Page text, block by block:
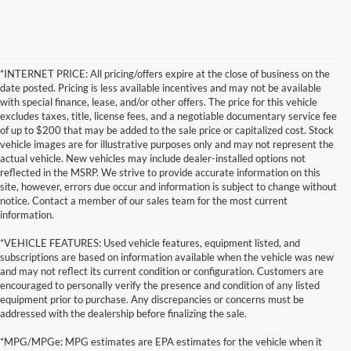
*INTERNET PRICE: All pricing/offers expire at the close of business on the
date posted. Pricing is less available incentives and may not be available
with special finance, lease, and/or other offers. The price for this vehicle
excludes taxes, title, license fees, and a negotiable documentary service fee
of up to $200 that may be added to the sale price or capitalized cost. Stock
vehicle images are for illustrative purposes only and may not represent the
actual vehicle. New vehicles may include dealer-installed options not
reflected in the MSRP. We strive to provide accurate information on this
site, however, errors due occur and information is subject to change without
notice. Contact a member of our sales team for the most current
information.
*VEHICLE FEATURES: Used vehicle features, equipment listed, and
subscriptions are based on information available when the vehicle was new
and may not reflect its current condition or configuration. Customers are
encouraged to personally verify the presence and condition of any listed
equipment prior to purchase. Any discrepancies or concerns must be
addressed with the dealership before finalizing the sale.
*MPG/MPGe: MPG estimates are EPA estimates for the vehicle when it